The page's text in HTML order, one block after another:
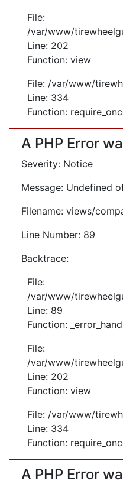
File:
/var/www/
Line: 202
Function: view
File: /var/www/
Line: 334
Function:
A PHP Error
Severity: Notice
Message: Undefined
Filename: views/
Line Number: 89
Backtrace:
File:
/var/www/
Line: 89
Function:
File:
/var/www/
Line: 202
Function: view
File: /var/www/
Line: 334
Function:
A PHP Error